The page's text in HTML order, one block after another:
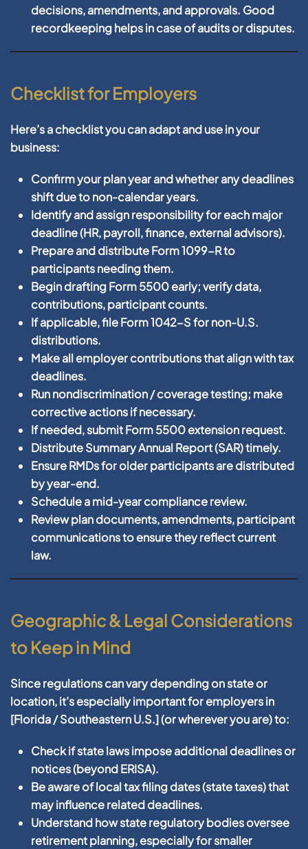
decisions, amendments, and approvals. Good
recordkeeping helps in case of audits or disputes.
Checklist for Employers
Here’s a checklist you can adapt and use in your
business:
Confirm your plan year and whether any deadlines
shift due to non-calendar years.
Identify and assign responsibility for each major
deadline (HR, payroll, finance, external advisors).
Prepare and distribute Form 1099-R to
participants needing them.
Begin drafting Form 5500 early; verify data,
contributions, participant counts.
If applicable, file Form 1042-S for non-U.S.
distributions.
Make all employer contributions that align with tax
deadlines.
Run nondiscrimination / coverage testing; make
corrective actions if necessary.
If needed, submit Form 5500 extension request.
Distribute Summary Annual Report (SAR) timely.
Ensure RMDs for older participants are distributed
by year-end.
Schedule a mid-year compliance review.
Review plan documents, amendments, participant
communications to ensure they reflect current
law.
Geographic & Legal Considerations
to Keep in Mind
Since regulations can vary depending on state or
location, it’s especially important for employers in
[Florida / Southeastern U.S.] (or wherever you are) to:
Check if state laws impose additional deadlines or
notices (beyond ERISA).
Be aware of local tax filing dates (state taxes) that
may influence related deadlines.
Understand how state regulatory bodies oversee
retirement planning, especially for smaller